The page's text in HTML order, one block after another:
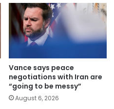
Vance says peace
negotiations with Iran are
“going to be messy”
August 6, 2026